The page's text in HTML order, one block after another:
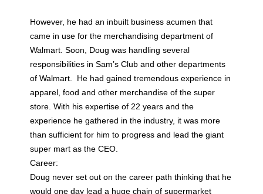
However, he had an inbuilt business acumen that
came in use for the merchandising department of
Walmart. Soon, Doug was handling several
responsibilities in Sam’s Club and other departments
of Walmart. He had gained tremendous experience in
apparel, food and other merchandise of the super
store. With his expertise of 22 years and the
experience he gathered in the industry, it was more
than sufficient for him to progress and lead the giant
super mart as the CEO.
Career:
Doug never set out on the career path thinking that he
would one day lead a huge chain of supermarket